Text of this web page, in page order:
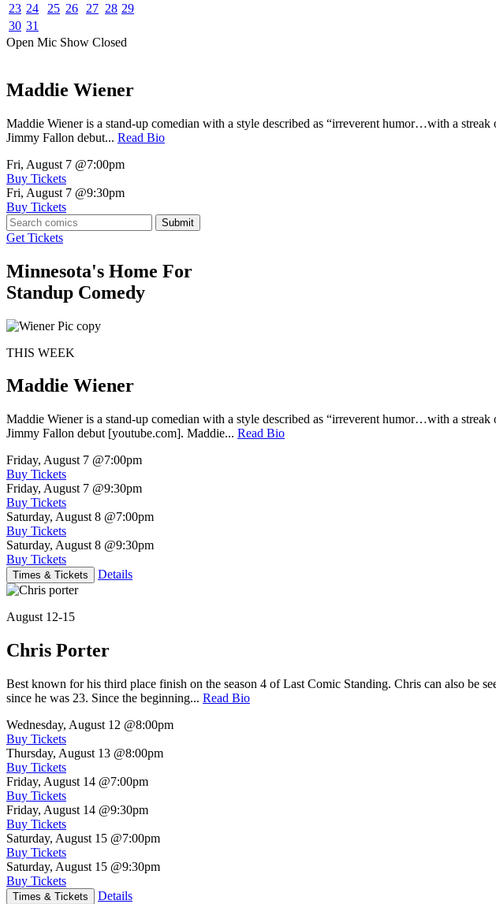
23 24 25 26 27 28 29
30 31
Open Mic Show Closed
Maddie Wiener
Maddie Wiener is a stand-up comedian with a style described as “irreverent humor…with a
Jimmy Fallon debut... Read Bio
Fri, August 7 @7:00pm
Buy Tickets
Fri, August 7 @9:30pm
Buy Tickets
Submit
Get Tickets
Minnesota's Home For
Standup Comedy
THIS WEEK
Maddie Wiener
Maddie Wiener is a stand-up comedian with a style described as “irreverent humor…with a
Jimmy Fallon debut [youtube.com]. Maddie... Read Bio
Friday, August 7 @7:00pm
Buy Tickets
Friday, August 7 @9:30pm
Buy Tickets
Saturday, August 8 @7:00pm
Buy Tickets
Saturday, August 8 @9:30pm
Buy Tickets
Times & Tickets Details
August 12-15
Chris Porter
Best known for his third place finish on the season 4 of Last Comic Standing. Chris can also be
since he was 23. Since the beginning... Read Bio
Wednesday, August 12 @8:00pm
Buy Tickets
Thursday, August 13 @8:00pm
Buy Tickets
Friday, August 14 @7:00pm
Buy Tickets
Friday, August 14 @9:30pm
Buy Tickets
Saturday, August 15 @7:00pm
Buy Tickets
Saturday, August 15 @9:30pm
Buy Tickets
Times & Tickets Details